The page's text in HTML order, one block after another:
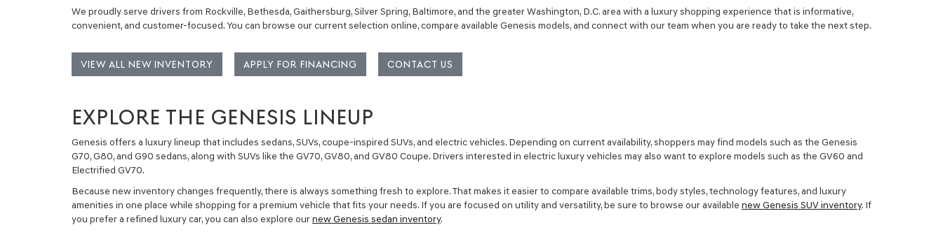
We proudly serve drivers from Rockville, Bethesda, Gaithersburg, Silver Spring, Baltimore, and the greater Washington, D.C. area with a luxury shopping experience that is informative,
convenient, and customer-focused. You can browse our current selection online, compare available Genesis models, and connect with our team when you are ready to take the next step.
VIEW ALL NEW INVENTORY APPLY FOR FINANCING CONTACT US
EXPLORE THE GENESIS LINEUP
Genesis offers a luxury lineup that includes sedans, SUVs, coupe-inspired SUVs, and electric vehicles. Depending on current availability, shoppers may find models such as the Genesis
G70,G80, and G90 sedans, along with SUVs like the GV70,GV80, and GV80 Coupe. Drivers interested in electric luxury vehicles may also want to explore models such as the GV60 and
Electrified GV70.
Because new inventory changes frequently, there is always something fresh to explore. That makes it easier to compare available trims, body styles, technology features, and luxury
amenities in one place while shopping for a premium vehicle that fits your needs. If you are focused on utility and versatility, be sure to browse our available new Genesis SUV inventory. If
you prefer a refined luxury car, you can also explore ournew Genesis sedan inventory.